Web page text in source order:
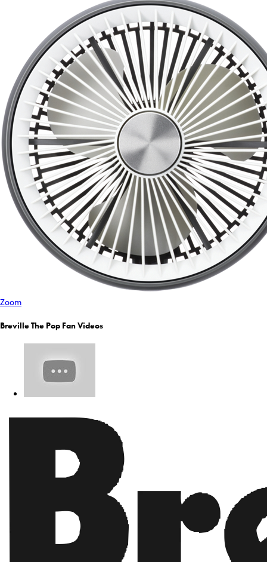
Zoom
Breville The Pop Fan Videos